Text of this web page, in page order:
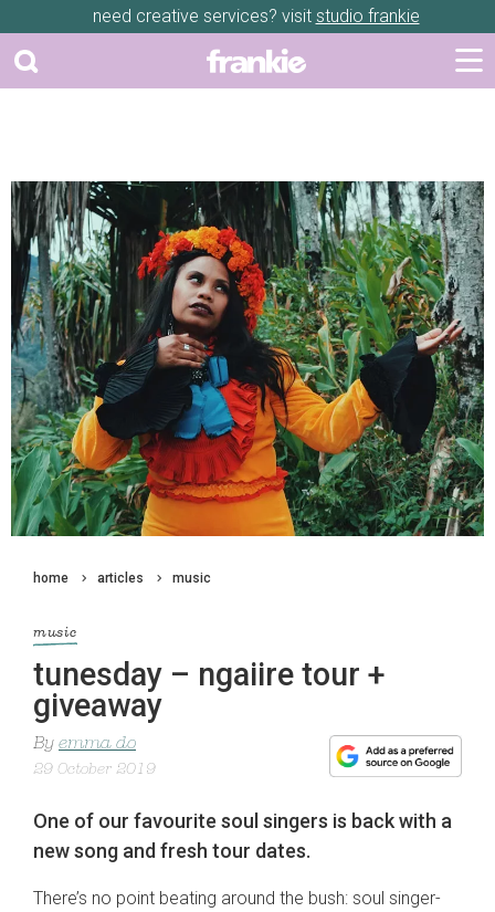
need creative services? visit studio frankie
home articles music
music
tunesday – ngaiire tour +
giveaway
By emma do
29 October 2019
One of our favourite soul singers is back with a
new song and fresh tour dates.
There’s no point beating around the bush: soul singer-